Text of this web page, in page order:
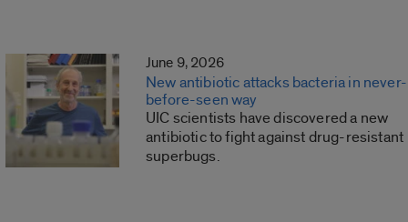
June 9, 2026
New antibiotic attacks bacteria in never-
before-seen way
UIC scientists have discovered a new
antibiotic to fight against drug-resistant
superbugs.